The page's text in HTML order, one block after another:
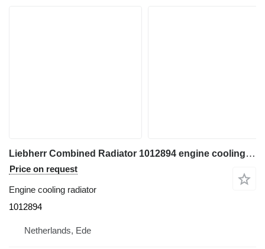
Liebherr Combined Radiator 1012894 engine cooling radiator for construction equipment
Price on request
Engine cooling radiator
1012894
Netherlands, Ede